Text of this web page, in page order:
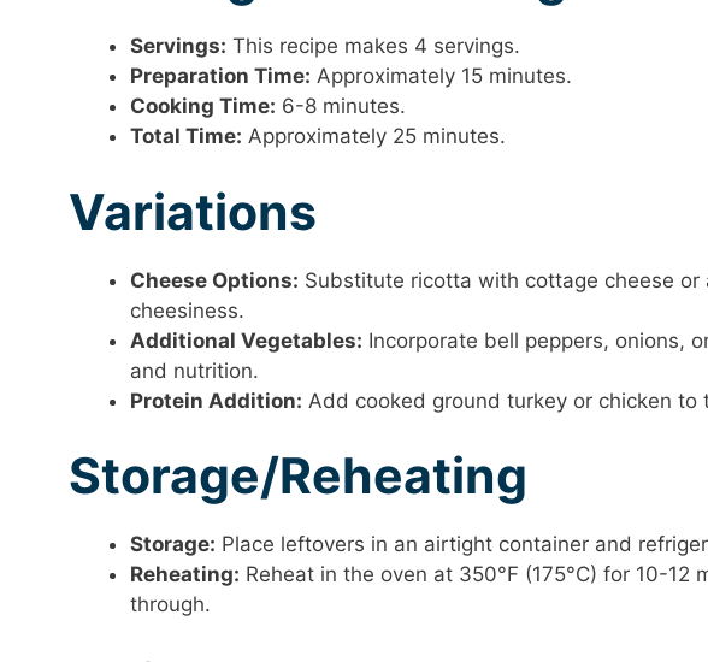
Servings: This recipe makes 4 servings.
Preparation Time: Approximately 15 minutes.
Cooking Time: 6-8 minutes.
Total Time: Approximately 25 minutes.
Variations
Cheese Options: Substitute ricotta with cottage cheese
cheesiness.
Additional Vegetables: Incorporate bell peppers, onions,
and nutrition.
Protein Addition: Add cooked ground turkey or chicken
Storage/Reheating
Storage: Place leftovers in an airtight container and
Reheating: Reheat in the oven at 350°F (175°C) for 10-
through.